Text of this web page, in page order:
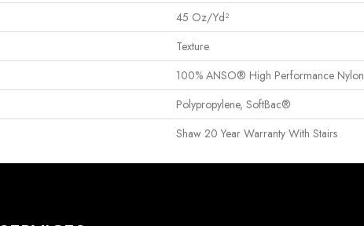
45 Oz/yd²
Texture
100% ANSO® High Performance Nylon
Polypropylene, SoftBac®
Shaw 20 Year Warranty With Stairs